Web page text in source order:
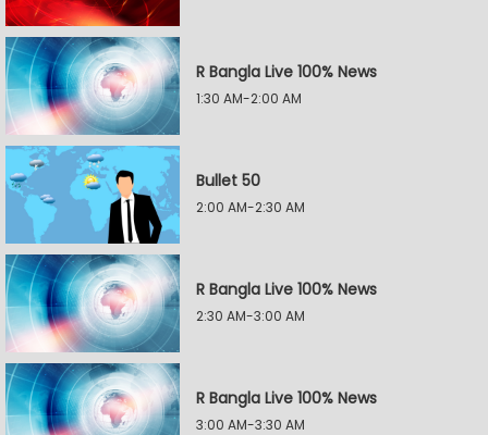
R Bangla Live 100% News
1:30 AM-2:00 AM
Bullet 50
2:00 AM-2:30 AM
R Bangla Live 100% News
2:30 AM-3:00 AM
R Bangla Live 100% News
3:00 AM-3:30 AM